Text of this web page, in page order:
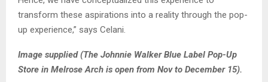
transform these aspirations into a reality through the pop-
up experience,” says Celani.
Image supplied (The Johnnie Walker Blue Label Pop-Up
Store in Melrose Arch is open from Nov to December 15).